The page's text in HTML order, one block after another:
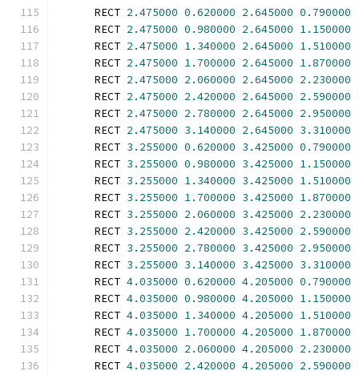
      RECT
2.475000 0.620000 2.645000 0.790000
      RECT
2.475000 0.980000 2.645000 1.150000
      RECT
2.475000 1.340000 2.645000 1.510000
      RECT
2.475000 1.700000 2.645000 1.870000
      RECT
2.475000 2.060000 2.645000 2.230000
      RECT
2.475000 2.420000 2.645000 2.590000
      RECT
2.475000 2.780000 2.645000 2.950000
      RECT
2.475000 3.140000 2.645000 3.310000
      RECT
3.255000 0.620000 3.425000 0.790000
      RECT
3.255000 0.980000 3.425000 1.150000
      RECT
3.255000 1.340000 3.425000 1.510000
      RECT
3.255000 1.700000 3.425000 1.870000
      RECT
3.255000 2.060000 3.425000 2.230000
      RECT
3.255000 2.420000 3.425000 2.590000
      RECT
3.255000 2.780000 3.425000 2.950000
      RECT
3.255000 3.140000 3.425000 3.310000
      RECT
4.035000 0.620000 4.205000 0.790000
      RECT
4.035000 0.980000 4.205000 1.150000
      RECT
4.035000 1.340000 4.205000 1.510000
      RECT
4.035000 1.700000 4.205000 1.870000
      RECT
4.035000 2.060000 4.205000 2.230000
      RECT
4.035000 2.420000 4.205000 2.590000